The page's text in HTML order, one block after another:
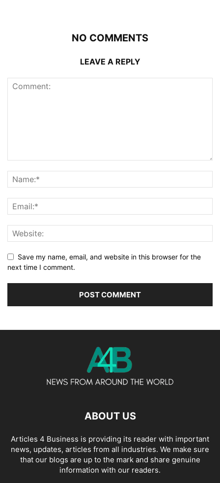
NO COMMENTS
LEAVE A REPLY
Save my name, email, and website in this browser for the
next time I comment.
ABOUT US
Articles 4 Business is providing its reader with important
news, updates, articles from all industries. We make sure
that our blogs are up to the mark and share genuine
information with our readers.